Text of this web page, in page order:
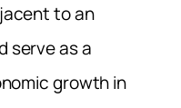
to an
serve as a
growth in